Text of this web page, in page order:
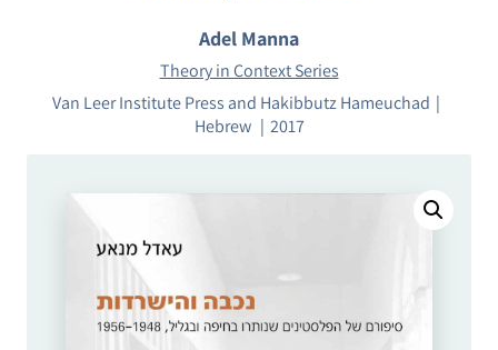
Adel Manna
Theory in Context Series
Van Leer Institute Press and Hakibbutz Hameuchad
Hebrew
2017